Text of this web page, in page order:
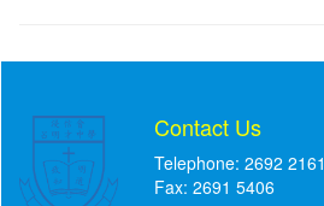
Contact Us
Telephone: 2692 2161
Fax: 2691 5406